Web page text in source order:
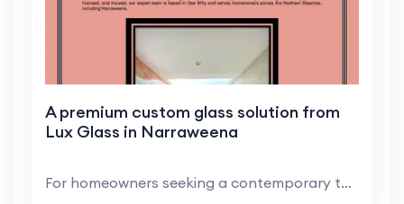
A premium custom glass solution from
Lux Glass in Narraweena
For homeowners seeking a contemporary touch, glass...